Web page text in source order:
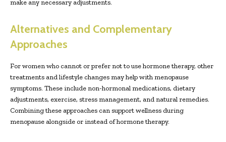
make any necessary adjustments.
Alternatives and Complementary
Approaches
For women who cannot or prefer not to use hormone therapy, other
treatments and lifestyle changes may help with menopause
symptoms. These include non-hormonal medications, dietary
adjustments, exercise, stress management, and natural remedies.
Combining these approaches can support wellness during
menopause alongside or instead of hormone therapy.